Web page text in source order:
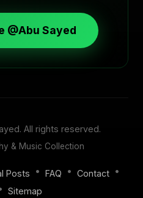
@Abu Sayed
. All rights reserved.
& Music Collection
Posts • FAQ • Contact •
Sitemap